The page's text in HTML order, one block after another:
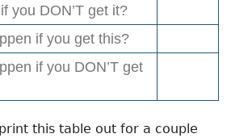
you DON’T get it?
if you get this?
if you DON’T get
this table out for a couple